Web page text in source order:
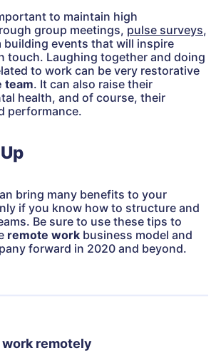
to maintain high
group meetings, pulse surveys,
building events that will inspire
touch. Laughing together and doing
to work can be very restorative
team. It can also raise their
health, and of course, their
performance.
bring many benefits to your
if you know how to structure and
Be sure to use these tips to
remote work business model and
forward in 2020 and beyond.
remotely